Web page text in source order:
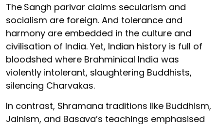
The Sangh parivar claims secularism and
socialism are foreign. And tolerance and
harmony are embedded in the culture and
civilisation of India. Yet, Indian history is full of
bloodshed where Brahminical India was
violently intolerant, slaughtering Buddhists,
silencing Charvakas.
In contrast, Shramana traditions like Buddhism,
Jainism, and Basava’s teachings emphasised